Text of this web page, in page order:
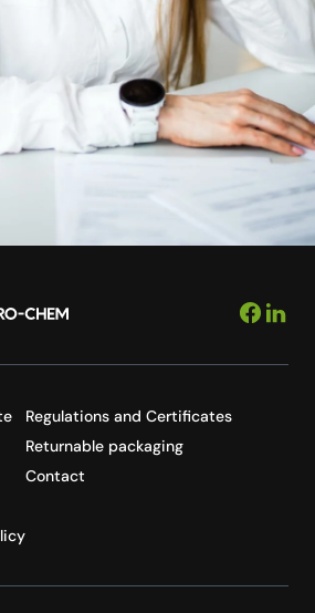
Regulations and Certificates
Returnable packaging
Contact